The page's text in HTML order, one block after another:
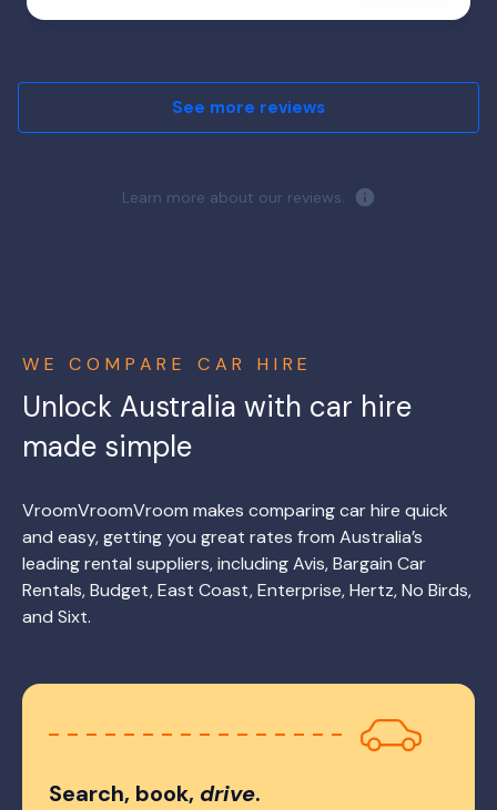
See more reviews
Learn more about our reviews.
WE COMPARE CAR HIRE
Unlock Australia with car hire
made simple
VroomVroomVroom makes comparing car hire quick
and easy, getting you great rates from Australia’s
leading rental suppliers, including Avis, Bargain Car
Rentals, Budget, East Coast, Enterprise, Hertz, No Birds,
and Sixt.
Search, book, drive.